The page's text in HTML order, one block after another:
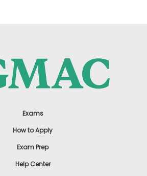
Exams
How to Apply
Exam Prep
Help Center